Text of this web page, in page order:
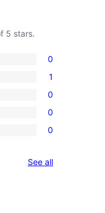
5 stars.
0
1
0
0
0
See allreviews